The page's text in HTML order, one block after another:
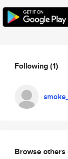
Following(1)
Browse others